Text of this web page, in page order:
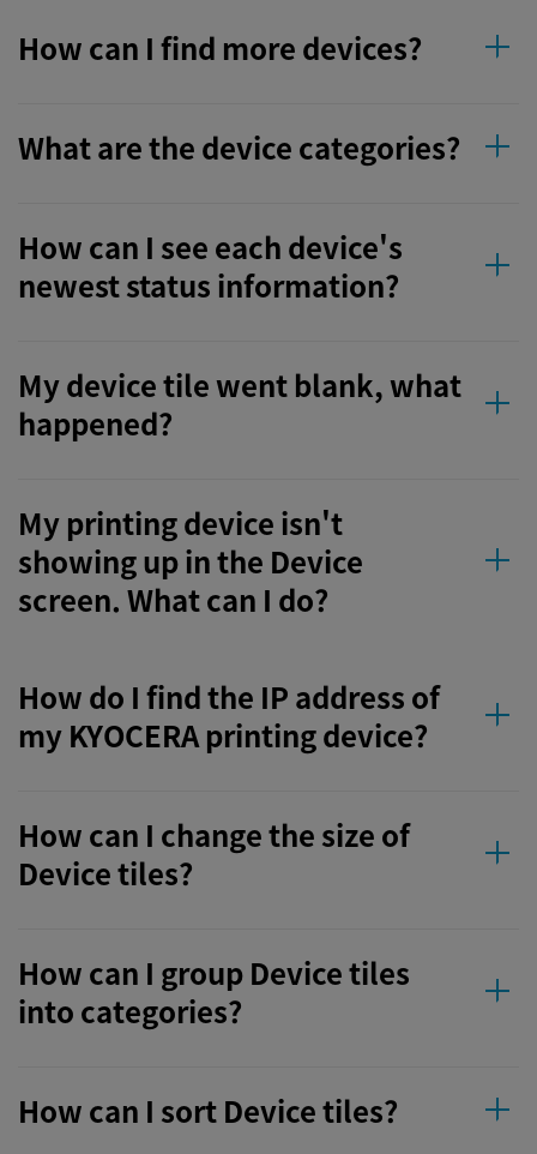
How can I find more devices?
What are the device categories?
How can I see each device's
newest status information?
My device tile went blank, what
happened?
My printing device isn't
showing up in the Device
screen. What can I do?
How do I find the IP address of
my KYOCERA printing device?
How can I change the size of
Device tiles?
How can I group Device tiles
into categories?
How can I sort Device tiles?